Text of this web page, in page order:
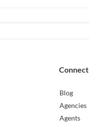
Connect
Blog
Agencies
Agents